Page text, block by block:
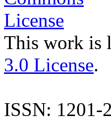
This work is
3.0 License.
ISSN: 1201-